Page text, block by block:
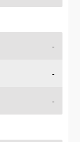
-
-
-